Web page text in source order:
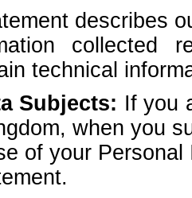
describes
collected
technical
Subjects: If you
when you
of your